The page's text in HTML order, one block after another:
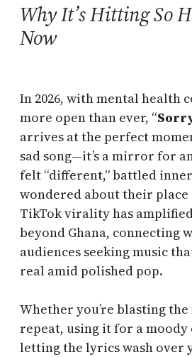
Why It’s Hitting So
Now
In 2026, with mental health
more open than ever, “
arrives at the perfect
sad song—it’s a mirror for
felt “different,” battled
wondered about their
TikTok virality has
beyond Ghana, connecting
audiences seeking music
real amid polished pop.
Whether you’re blasting
repeat, using it for a
letting the lyrics wash over